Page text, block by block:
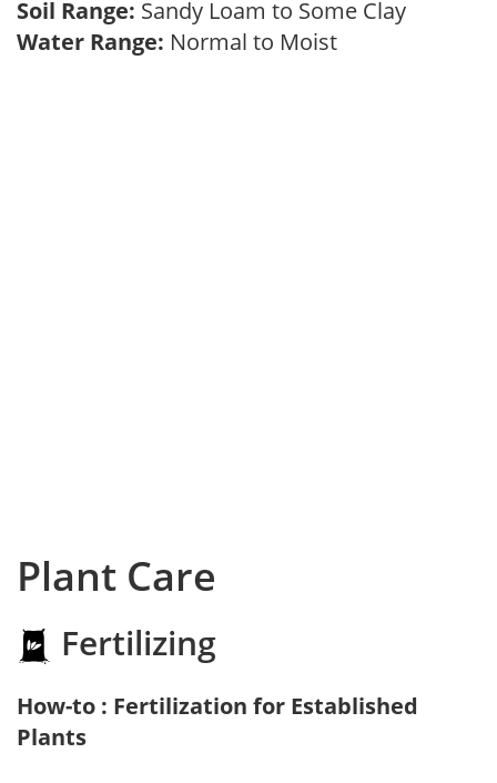
Soil Range: Sandy Loam to Some Clay
Water Range: Normal to Moist
Plant Care
Fertilizing
How-to : Fertilization for Established
Plants